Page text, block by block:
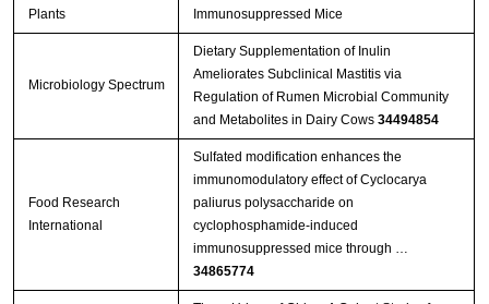
Plants
Immunosuppressed Mice
Microbiology Spectrum
Dietary Supplementation of Inulin
Ameliorates Subclinical Mastitis via
Regulation of Rumen Microbial Community
and Metabolites in Dairy Cows 34494854
Food Research
International
Sulfated modification enhances the
immunomodulatory effect of Cyclocarya
paliurus polysaccharide on
cyclophosphamide-induced
immunosuppressed mice through …
34865774